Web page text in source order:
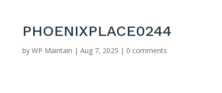
PHOENIXPLACE0244
by WP Maintain | Aug 7, 2025 | 0 comments